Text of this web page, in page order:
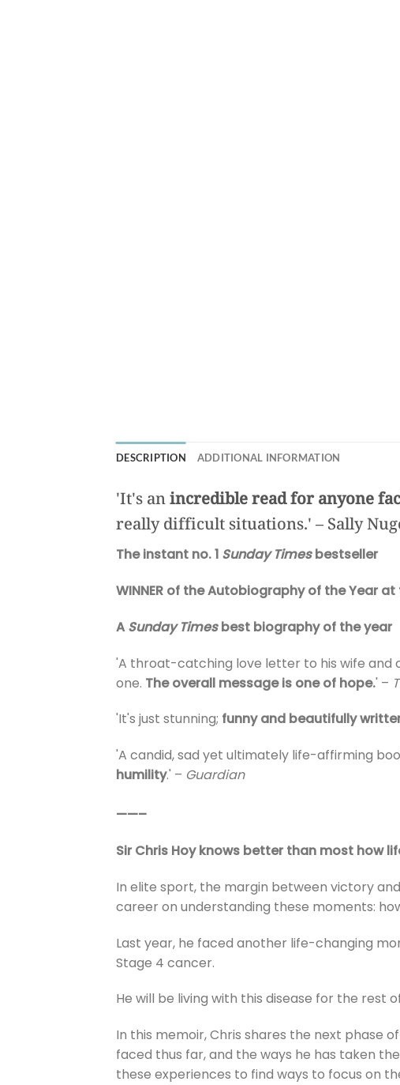
DESCRIPTION ADDITIONAL INFORMATION
'It's anincredible read for anyone
really difficult situations.' – Sally
The instant no. 1 Sunday Timesbestseller
WINNER of the Autobiography of the Year
ASunday Timesbest biography of the year
'A throat-catching love letter to his wife and
one. The overall message is one of hope.' –
'It's just stunning; funny and beautifully
'A candid, sad yet ultimately life-affirming
humility.' – Guardian
——–
Sir Chris Hoy knows better than most how
In elite sport, the margin between victory
career on understanding these moments:
Last year, he faced another life-changing
Stage 4 cancer.
He will be living with this disease for the rest
In this memoir, Chris shares the next phase
faced thus far, and the ways he has taken
these experiences to find ways to focus on